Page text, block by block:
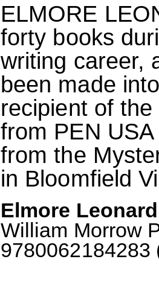
ELMORE
forty books
writing career,
been made
recipient of
from PEN
from the
in Bloomfield
Elmore
William Morrow
9780062184283